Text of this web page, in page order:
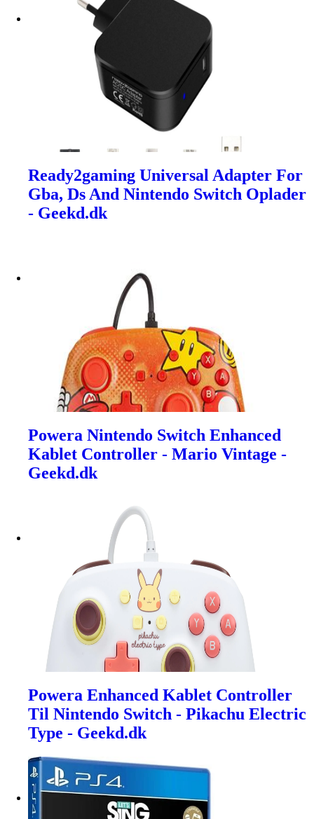
Ready2gaming Universal Adapter For
Gba, Ds And Nintendo Switch Oplader
- Geekd.dk
Powera Nintendo Switch Enhanced
Kablet Controller - Mario Vintage -
Geekd.dk
Powera Enhanced Kablet Controller
Til Nintendo Switch - Pikachu Electric
Type - Geekd.dk